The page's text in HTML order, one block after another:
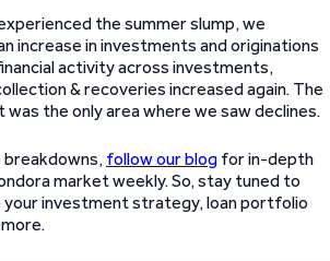
the summer slump, we
increase in investments and originations
activity across investments,
& recoveries increased again. The
was the only area where we saw declines.
breakdowns, follow our blog for in-depth
market weekly. So, stay tuned to
investment strategy, loan portfolio